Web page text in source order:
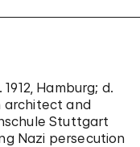
Hamburg; d.
architect and
Stuttgart
Nazi persecution